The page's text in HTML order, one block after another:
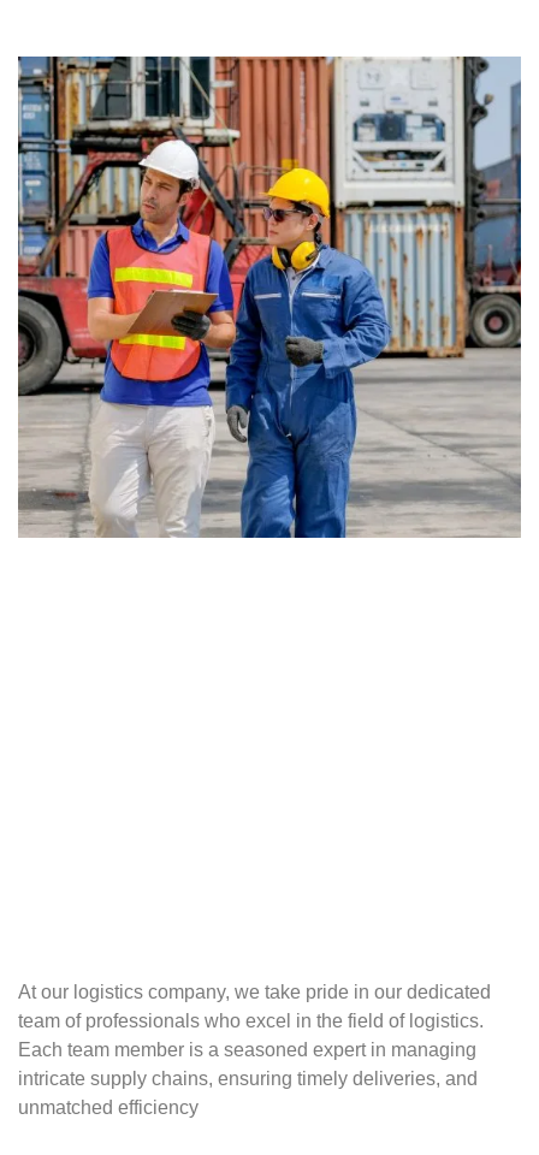
At our logistics company, we take pride in our dedicated
team of professionals who excel in the field of logistics.
Each team member is a seasoned expert in managing
intricate supply chains, ensuring timely deliveries, and
unmatched efficiency